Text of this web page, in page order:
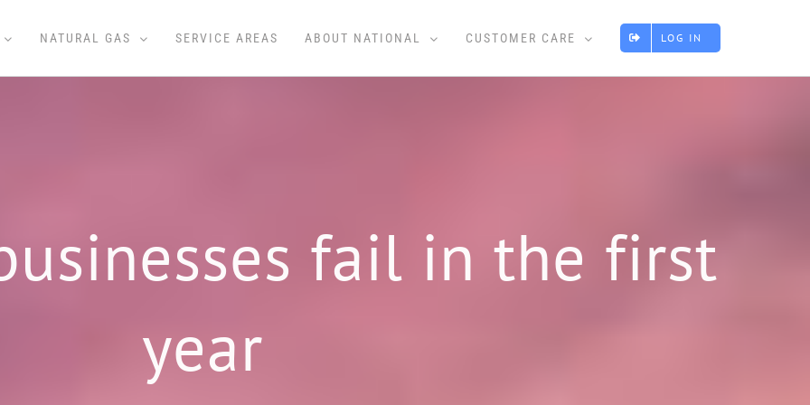
NATURAL GAS SERVICE AREAS ABOUT NATIONAL CUSTOMER CARE LOG IN
fail in the first
year